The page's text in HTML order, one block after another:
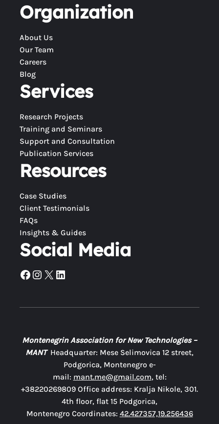
Organization
About Us
Our Team
Careers
Blog
Services
Research Projects
Training and Seminars
Support and Consultation
Publication Services
Resources
Case Studies
Client Testimonials
FAQs
Insights & Guides
Social Media
Facebook Instagram X LinkedIn
Montenegrin Association for New Technologies –
MANT Headquarter: Mese Selimovica 12 street,
Podgorica, Montenegro e-
mail: mant.me@gmail.com, tel:
+38220269809 Office address: Kralja Nikole, 301.
4th floor, flat 15 Podgorica,
Montenegro Coordinates: 42.427357,19.256436